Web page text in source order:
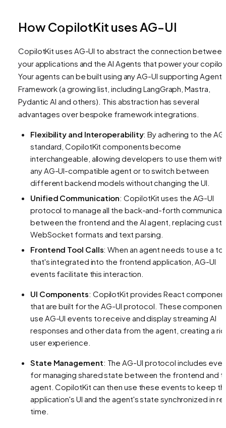
How CopilotKit uses AG-UI
CopilotKit uses AG-UI to abstract the connection between
your applications and the AI Agents that power your
Your agents can be built using any AG-UI supporting Agent
Framework (a growing list, including LangGraph, Mastra,
Pydantic AI and others). This abstraction has several
advantages over bespoke framework integrations.
Flexibility and Interoperability: By adhering to the
standard, CopilotKit components become
interchangeable, allowing developers to use them with
any AG-UI-compatible agent or to switch between
different backend models without changing the UI.
Unified Communication: CopilotKit uses the AG-UI
protocol to manage all the back-and-forth
between the frontend and the AI agent, replacing
WebSocket formats and text parsing.
Frontend Tool Calls: When an agent needs to use a
that's integrated into the frontend application, AG-UI
events facilitate this interaction.
UI Components: CopilotKit provides React
that are built for the AG-UI protocol. These
use AG-UI events to receive and display streaming AI
responses and other data from the agent, creating a
user experience.
State Management: The AG-UI protocol includes
for managing shared state between the frontend and
agent. CopilotKit can then use these events to keep
application's UI and the agent's state synchronized in
time.